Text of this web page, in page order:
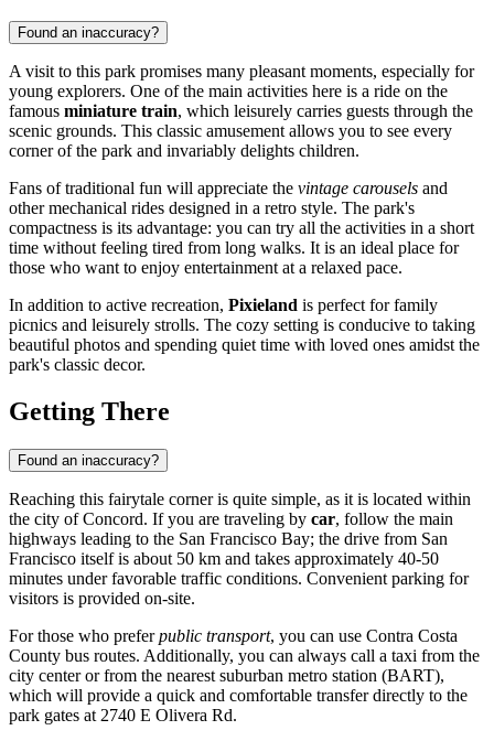
Found an inaccuracy?
A visit to this park promises many pleasant moments, especially for
young explorers. One of the main activities here is a ride on the
famous miniature train, which leisurely carries guests through the
scenic grounds. This classic amusement allows you to see every
corner of the park and invariably delights children.
Fans of traditional fun will appreciate the vintage carousels and
other mechanical rides designed in a retro style. The park's
compactness is its advantage: you can try all the activities in a short
time without feeling tired from long walks. It is an ideal place for
those who want to enjoy entertainment at a relaxed pace.
In addition to active recreation, Pixieland is perfect for family
picnics and leisurely strolls. The cozy setting is conducive to taking
beautiful photos and spending quiet time with loved ones amidst the
park's classic decor.
Getting There
Found an inaccuracy?
Reaching this fairytale corner is quite simple, as it is located within
the city of Concord. If you are traveling by car, follow the main
highways leading to the San Francisco Bay; the drive from San
Francisco itself is about 50 km and takes approximately 40-50
minutes under favorable traffic conditions. Convenient parking for
visitors is provided on-site.
For those who preferpublic transport, you can use Contra Costa
County bus routes. Additionally, you can always call a taxi from the
city center or from the nearest suburban metro station (BART),
which will provide a quick and comfortable transfer directly to the
park gates at 2740 E Olivera Rd.